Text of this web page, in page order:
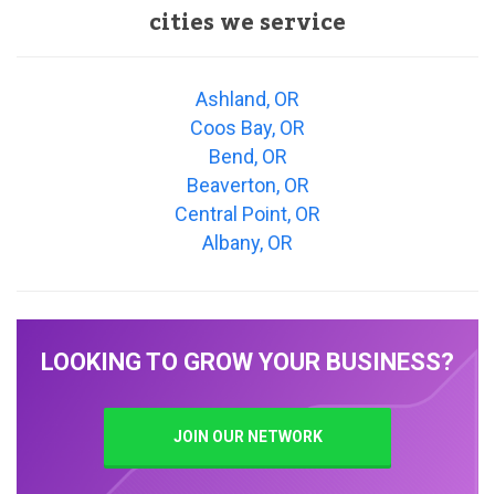
cities we service
Ashland, OR
Coos Bay, OR
Bend, OR
Beaverton, OR
Central Point, OR
Albany, OR
LOOKING TO GROW YOUR BUSINESS?
JOIN OUR NETWORK